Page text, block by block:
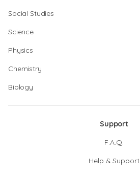
Social Studies
Science
Physics
Chemistry
Biology
Support
F.A.Q.
Help & Support